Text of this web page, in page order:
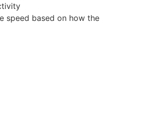
speed based on how the